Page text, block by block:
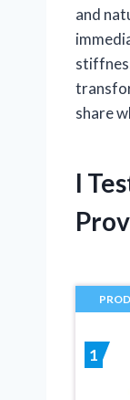
and
share
I
1